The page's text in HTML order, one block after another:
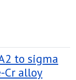
to sigma
Cr alloy